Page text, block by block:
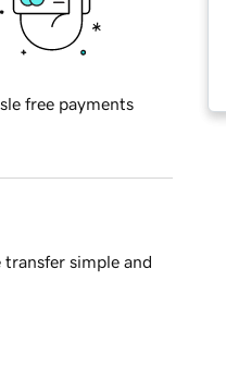
free payments
simple and